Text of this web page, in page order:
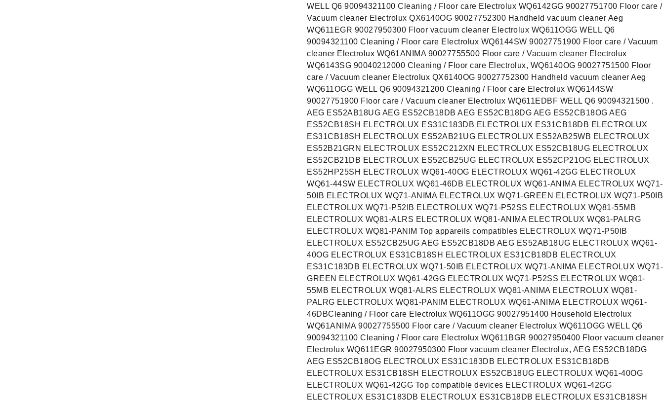
WELL Q6 90094321100 Cleaning / Floor care Electrolux WQ6142GG 90027751700 Floor care /
Vacuum cleaner Electrolux QX6140OG 90027752300 Handheld vacuum cleaner Aeg
WQ611EGR 90027950300 Floor vacuum cleaner Electrolux WQ611OGG WELL Q6
90094321100 Cleaning / Floor care Electrolux WQ6144SW 90027751900 Floor care / Vacuum
cleaner Electrolux WQ61ANIMA 90027755500 Floor care / Vacuum cleaner Electrolux
WQ6143SG 90040212000 Cleaning / Floor care Electrolux, WQ6140OG 90027751500 Floor
care / Vacuum cleaner Electrolux QX6140OG 90027752300 Handheld vacuum cleaner Aeg
WQ611OGG WELL Q6 90094321200 Cleaning / Floor care Electrolux WQ6144SW
90027751900 Floor care / Vacuum cleaner Electrolux WQ611EDBF WELL Q6 90094321500 .
AEG ES52AB18UG AEG ES52CB18DB AEG ES52CB18DG AEG ES52CB18OG AEG
ES52CB18SH ELECTROLUX ES31C183DB ELECTROLUX ES31CB18DB ELECTROLUX
ES31CB18SH ELECTROLUX ES52AB21UG ELECTROLUX ES52AB25WB ELECTROLUX
ES52B21GRN ELECTROLUX ES52C212XN ELECTROLUX ES52CB18UG ELECTROLUX
ES52CB21DB ELECTROLUX ES52CB25UG ELECTROLUX ES52CP21OG ELECTROLUX
ES52HP25SH ELECTROLUX WQ61-40OG ELECTROLUX WQ61-42GG ELECTROLUX
WQ61-44SW ELECTROLUX WQ61-46DB ELECTROLUX WQ61-ANIMA ELECTROLUX WQ71-
50IB ELECTROLUX WQ71-ANIMA ELECTROLUX WQ71-GREEN ELECTROLUX WQ71-P50IB
ELECTROLUX WQ71-P52IB ELECTROLUX WQ71-P52SS ELECTROLUX WQ81-55MB
ELECTROLUX WQ81-ALRS ELECTROLUX WQ81-ANIMA ELECTROLUX WQ81-PALRG
ELECTROLUX WQ81-PANIM Top appareils compatibles ELECTROLUX WQ71-P50IB
ELECTROLUX ES52CB25UG AEG ES52CB18DB AEG ES52AB18UG ELECTROLUX WQ61-
40OG ELECTROLUX ES31CB18SH ELECTROLUX ES31CB18DB ELECTROLUX
ES31C183DB ELECTROLUX WQ71-50IB ELECTROLUX WQ71-ANIMA ELECTROLUX WQ71-
GREEN ELECTROLUX WQ61-42GG ELECTROLUX WQ71-P52SS ELECTROLUX WQ81-
55MB ELECTROLUX WQ81-ALRS ELECTROLUX WQ81-ANIMA ELECTROLUX WQ81-
PALRG ELECTROLUX WQ81-PANIM ELECTROLUX WQ61-ANIMA ELECTROLUX WQ61-
46DBCleaning / Floor care Electrolux WQ611OGG 90027951400 Household Electrolux
WQ61ANIMA 90027755500 Floor care / Vacuum cleaner Electrolux WQ611OGG WELL Q6
90094321100 Cleaning / Floor care Electrolux WQ611BGR 90027950400 Floor vacuum cleaner
Electrolux WQ611EGR 90027950300 Floor vacuum cleaner Electrolux, AEG ES52CB18DG
AEG ES52CB18OG ELECTROLUX ES31C183DB ELECTROLUX ES31CB18DB
ELECTROLUX ES31CB18SH ELECTROLUX ES52CB18UG ELECTROLUX WQ61-40OG
ELECTROLUX WQ61-42GG Top compatible devices ELECTROLUX WQ61-42GG
ELECTROLUX ES31C183DB ELECTROLUX ES31CB18DB ELECTROLUX ES31CB18SH